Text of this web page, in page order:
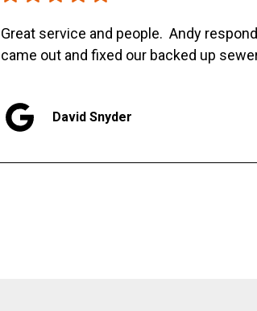
Great service and people. Andy
came out and fixed our backed up
David Snyder